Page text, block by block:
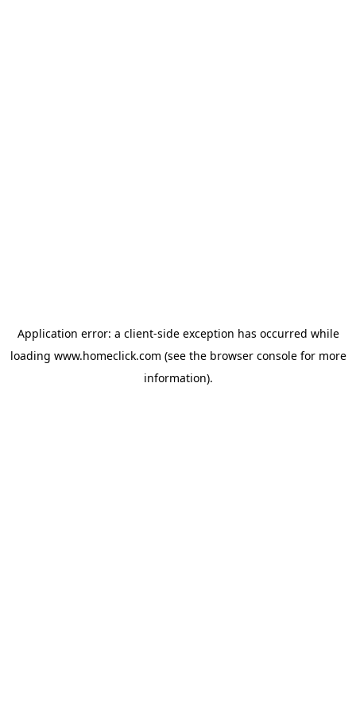
Application error: a client-side exception has occurred while
loading www.homeclick.com (see the browser consolefor more
information).